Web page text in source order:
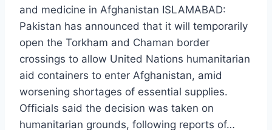
and medicine in Afghanistan ISLAMABAD:
Pakistan has announced that it will temporarily
open the Torkham and Chaman border
crossings to allow United Nations humanitarian
aid containers to enter Afghanistan, amid
worsening shortages of essential supplies.
Officials said the decision was taken on
humanitarian grounds, following reports of…